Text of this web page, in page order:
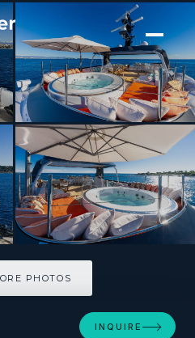
]
PHOTOS
INQUIRE